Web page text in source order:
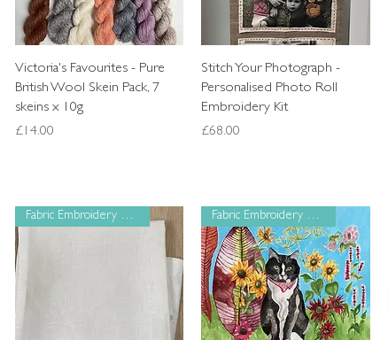
Quick View
Victoria's Favourites - Pure
British Wool Skein Pack, 7
skeins x 10g
Price
£14.00
Quick View
Stitch Your Photograph -
Personalised Photo Roll
Embroidery Kit
Price
£68.00
Fabric Embroidery Panel Fabric Embroidery Panel